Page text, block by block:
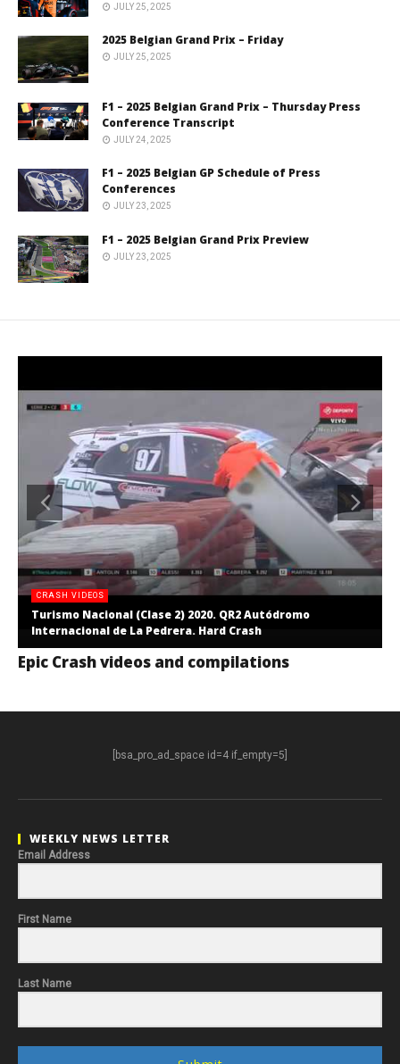
JULY 25, 2025
2025 Belgian Grand Prix – Friday
JULY 25, 2025
F1 – 2025 Belgian Grand Prix – Thursday Press
Conference Transcript
JULY 24, 2025
F1 – 2025 Belgian GP Schedule of Press
Conferences
JULY 23, 2025
F1 – 2025 Belgian Grand Prix Preview
JULY 23, 2025
CRASH VIDEOS
Turismo Nacional (Clase 2) 2020. QR2 Autódromo
Internacional de La Pedrera. Hard Crash
Epic Crash videos and compilations
[bsa_pro_ad_space id=4 if_empty=5]
WEEKLY NEWS LETTER
Email Address
First Name
Last Name